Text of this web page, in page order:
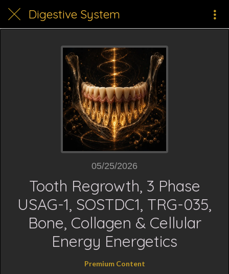
Digestive System
05/25/2026
Tooth Regrowth, 3 Phase
USAG-1, SOSTDC1, TRG-035,
Bone, Collagen & Cellular
Energy Energetics
Premium Content